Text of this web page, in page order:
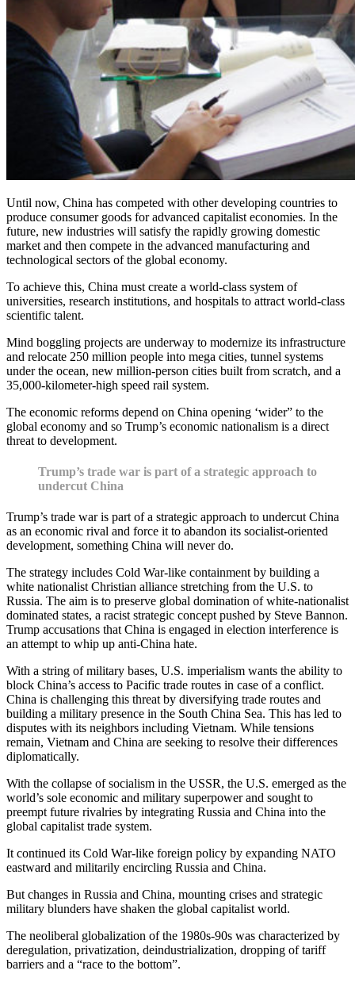
Until now, China has competed with other developing countries to
produce consumer goods for advanced capitalist economies. In the
future, new industries will satisfy the rapidly growing domestic
market and then compete in the advanced manufacturing and
technological sectors of the global economy.
To achieve this, China must create a world-class system of
universities, research institutions, and hospitals to attract world-class
scientific talent.
Mind boggling projects are underway to modernize its infrastructure
and relocate 250 million people into mega cities, tunnel systems
under the ocean, new million-person cities built from scratch, and a
35,000-kilometer-high speed rail system.
The economic reforms depend on China opening ‘wider” to the
global economy and so Trump’s economic nationalism is a direct
threat to development.
Trump’s trade war is part of a strategic approach to
undercut China
Trump’s trade war is part of a strategic approach to undercut China
as an economic rival and force it to abandon its socialist-oriented
development, something China will never do.
The strategy includes Cold War-like containment by building a
white nationalist Christian alliance stretching from the U.S. to
Russia. The aim is to preserve global domination of white-nationalist
dominated states, a racist strategic concept pushed by Steve Bannon.
Trump accusations that China is engaged in election interference is
an attempt to whip up anti-China hate.
With a string of military bases, U.S. imperialism wants the ability to
block China’s access to Pacific trade routes in case of a conflict.
China is challenging this threat by diversifying trade routes and
building a military presence in the South China Sea. This has led to
disputes with its neighbors including Vietnam. While tensions
remain, Vietnam and China are seeking to resolve their differences
diplomatically.
With the collapse of socialism in the USSR, the U.S. emerged as the
world’s sole economic and military superpower and sought to
preempt future rivalries by integrating Russia and China into the
global capitalist trade system.
It continued its Cold War-like foreign policy by expanding NATO
eastward and militarily encircling Russia and China.
But changes in Russia and China, mounting crises and strategic
military blunders have shaken the global capitalist world.
The neoliberal globalization of the 1980s-90s was characterized by
deregulation, privatization, deindustrialization, dropping of tariff
barriers and a “race to the bottom”.